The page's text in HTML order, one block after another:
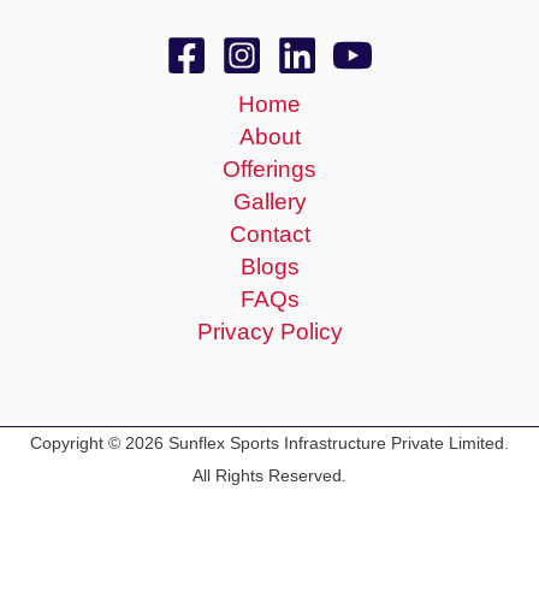
Home
About
Offerings
Gallery
Contact
Blogs
FAQs
Privacy Policy
Copyright © 2026 Sunflex Sports Infrastructure Private Limited.
All Rights Reserved.